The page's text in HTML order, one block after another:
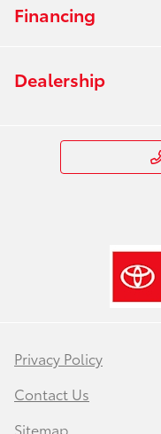
Financing
Dealership
Privacy Policy
Contact Us
Sitemap